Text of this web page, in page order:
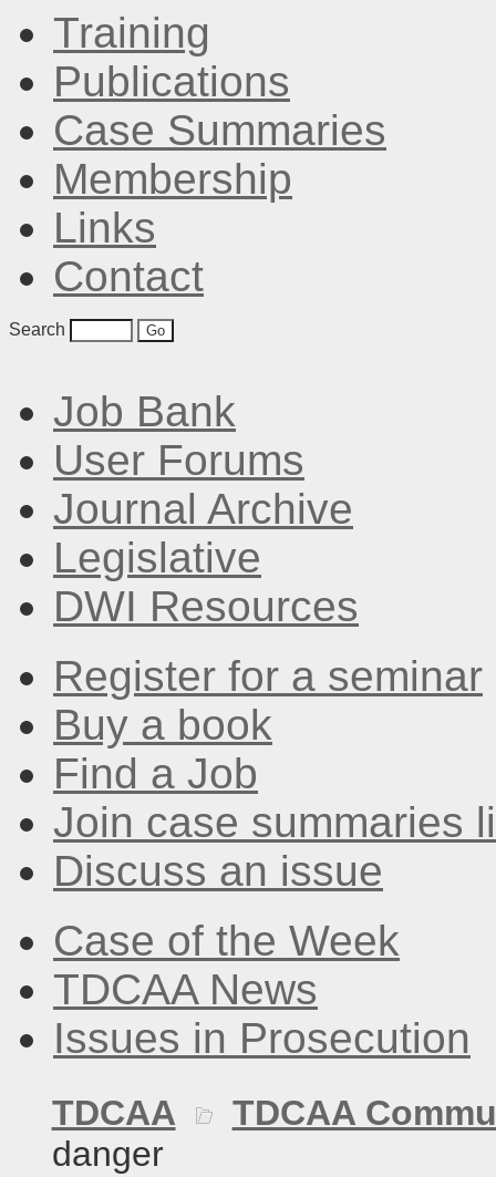
Training
Publications
Case Summaries
Membership
Links
Contact
Search
Job Bank
User Forums
Journal Archive
Legislative
DWI Resources
Register for a seminar
Buy a book
Find a Job
Join case summaries
Discuss an issue
Case of the Week
TDCAA News
Issues in Prosecution
TDCAA
TDCAA
danger